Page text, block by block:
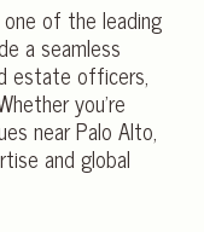
of the leading
a seamless
estate officers,
you’re
near Palo Alto,
and global